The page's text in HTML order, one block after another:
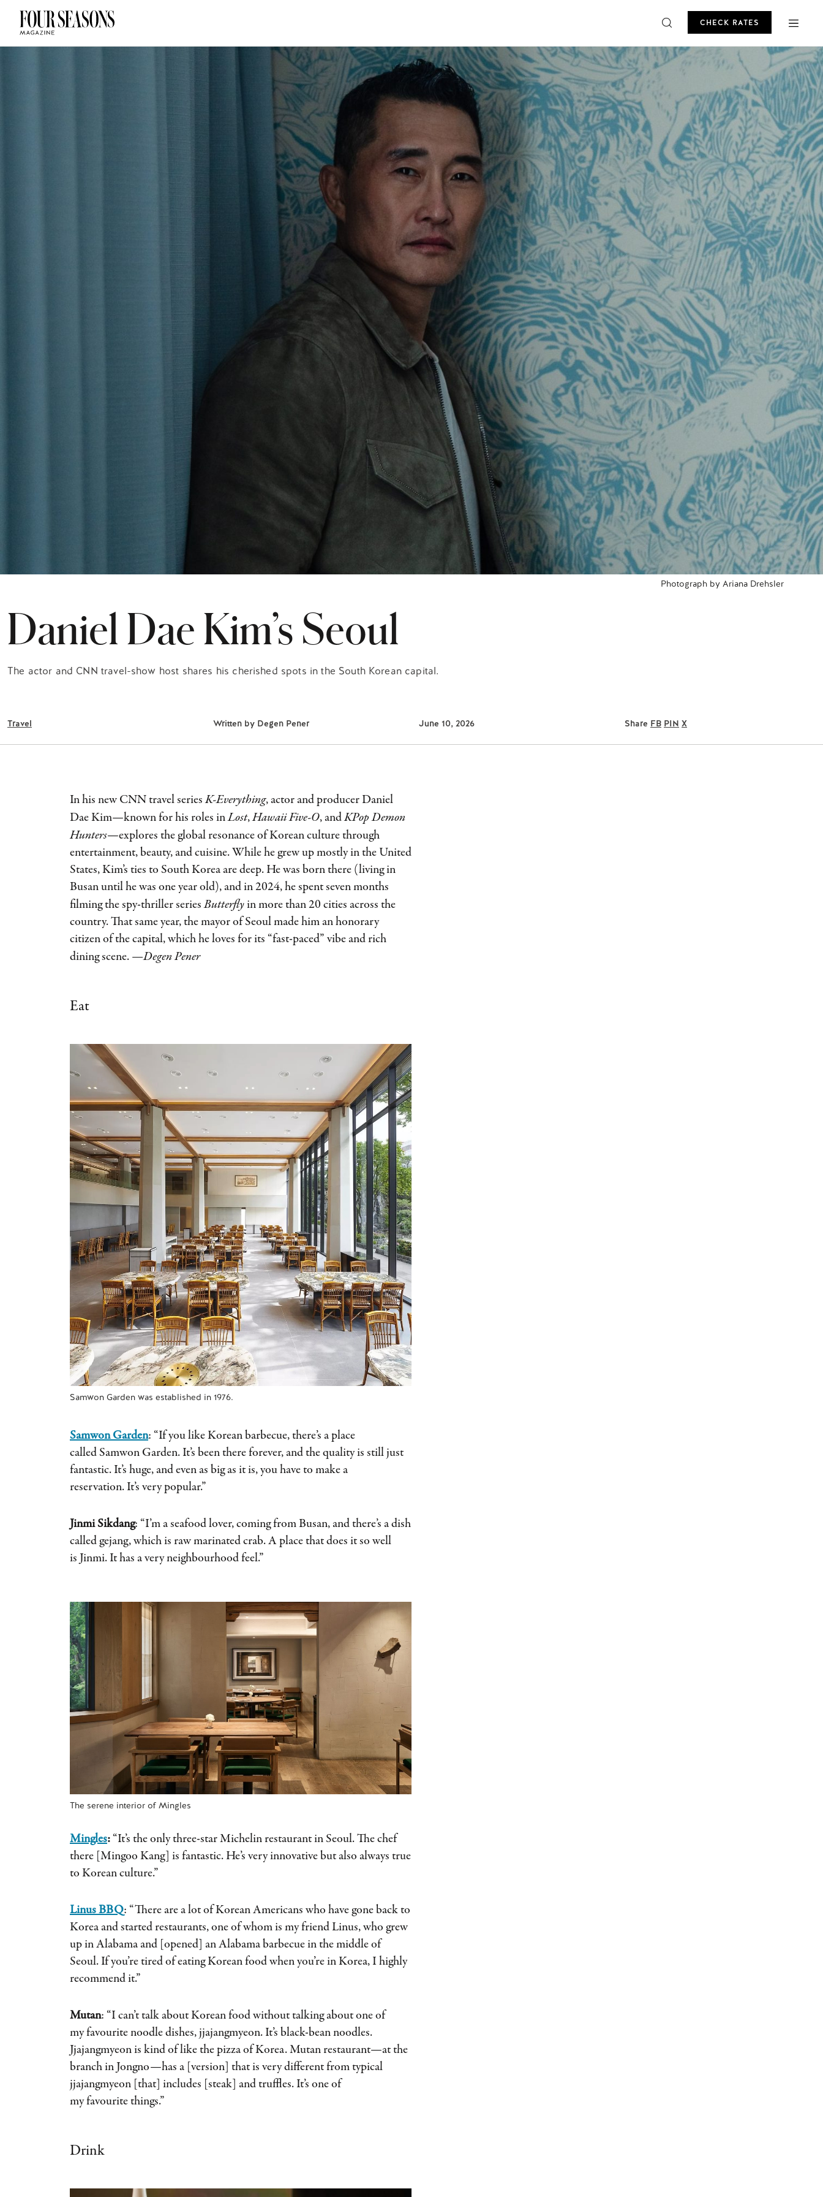
CHECK RATES
CHECK IN — CHECK OUT GUESTS PROMO
CHECK RATES
Photograph by Ariana Drehsler
Daniel Dae Kim’s Seoul
The actor and CNN travel-show host shares his cherished spots in the South Korean capital.
Travel Written by Degen Pener June 10, 2026 Share FB PIN X
In his new CNN travel seriesK-Everything, actor and producer Daniel
Dae Kim—known for his roles inLost,Hawaii Five-O, andKPop Demon
Hunters—explores the global resonance of Korean culture through
entertainment, beauty, and cuisine. While he grew up mostly in the United
States, Kim’s ties to South Korea are deep. He was born there (living in
Busan until he was one year old), and in 2024, he spent seven months
filming the spy-thriller seriesButterfly in more than 20 cities across the
country. That same year, the mayor of Seoul made him an honorary
citizen of the capital, which he loves for its “fast-paced” vibe and rich
dining scene. —Degen Pener
Eat
Samwon Garden was established in 1976.
Samwon Garden: “If you like Korean barbecue, there’s a place
called Samwon Garden. It’s been there forever, and the quality is still just
fantastic. It’s huge, and even as big as it is, you have to make a
reservation. It’s very popular.”
Jinmi Sikdang: “I’m a seafood lover, coming from Busan, and there’s a dish
called gejang, which is raw marinated crab. A place that does it so well
is Jinmi. It has a very neighbourhood feel.”
The serene interior of Mingles
Mingles: “It’s the only three-star Michelin restaurant in Seoul. The chef
there [Mingoo Kang] is fantastic. He’s very innovative but also always true
to Korean culture.”
Linus BBQ: “There are a lot of Korean Americans who have gone back to
Korea and started restaurants, one of whom is my friend Linus, who grew
up in Alabama and [opened] an Alabama barbecue in the middle of
Seoul. If you’re tired of eating Korean food when you’re in Korea, I highly
recommend it.”
Mutan: “I can’t talk about Korean food without talking about one of
my favourite noodle dishes, jjajangmyeon. It’s black-bean noodles.
Jjajangmyeon is kind of like the pizza of Korea. Mutan restaurant—at the
branch in Jongno—has a [version] that is very different from typical
jjajangmyeon [that] includes [steak] and truffles. It’s one of
my favourite things.”
Drink